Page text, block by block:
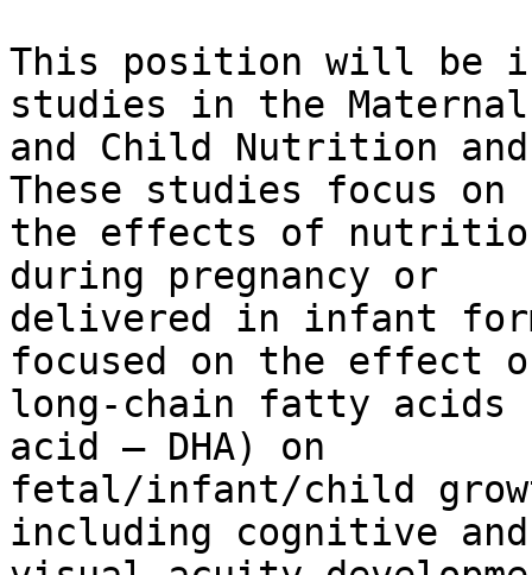
This position will be
studies in the Maternal
and Child Nutrition and
These studies focus on
the effects of
during pregnancy or
delivered in infant
focused on the effect
long-chain fatty acids
acid – DHA) on
fetal/infant/child
including cognitive and